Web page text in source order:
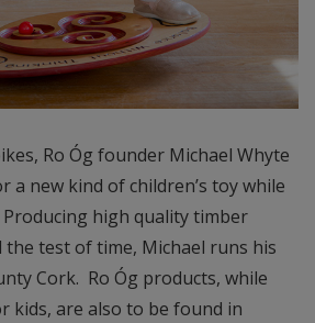
Ro Óg founder Michael Whyte
a new kind of children’s toy while
high quality timber
test of time, Michael runs his
Cork. Ro Óg products, while
kids, are also to be found in